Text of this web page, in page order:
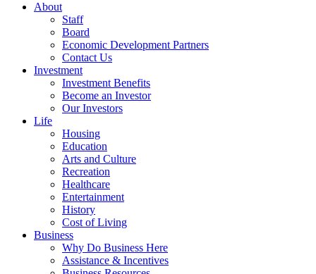
About
Staff
Board
Economic Development Partners
Contact Us
Investment
Investment Benefits
Become an Investor
Our Investors
Life
Housing
Education
Arts and Culture
Recreation
Healthcare
Entertainment
History
Cost of Living
Business
Why Do Business Here
Assistance & Incentives